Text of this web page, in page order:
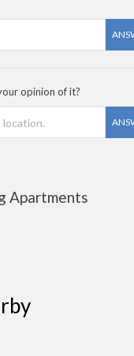
opinion of it?
Apartments